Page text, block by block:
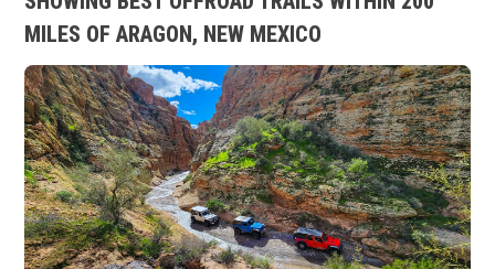
MILES OF ARAGON, NEW MEXICO